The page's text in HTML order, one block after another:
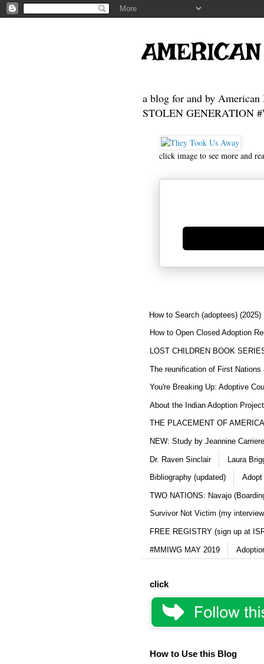
a blog for and by American
STOLEN GENERATION
click image to see more and
Generate new mask
How to Search (adoptees) (2025)
How to Open Closed Adoption
LOST CHILDREN BOOK
The reunification of First Nations
You're Breaking Up: Adoptive
About the Indian Adoption
THE PLACEMENT OF
NEW: Study by Jeannine
Dr. Raven Sinclair Laura
Bibliography (updated) Adopt
TWO NATIONS: Navajo
Survivor Not Victim (my
FREE REGISTRY (sign up at
#MMIWG MAY 2019
click
How to Use this Blog